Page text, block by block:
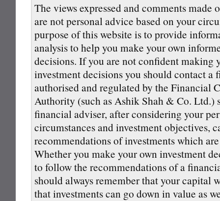
The views expressed and comments made
are not personal advice based on your
purpose of this website is to provide
analysis to help you make your own
decisions. If you are not confident making
investment decisions you should contact a
authorised and regulated by the Financial
Authority (such as Ashik Shah & Co. Ltd.)
financial adviser, after considering your
circumstances and investment objectives,
recommendations of investments which
Whether you make your own investment
to follow the recommendations of a
should always remember that your capital
that investments can go down in value as